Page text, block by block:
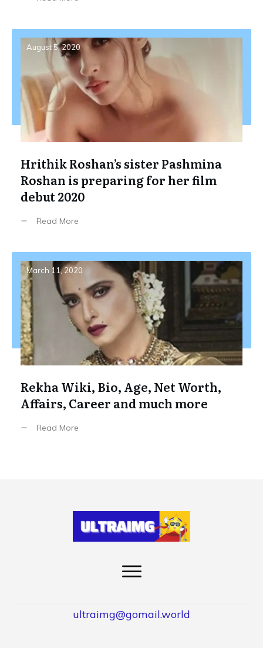
August 5, 2020
Hrithik Roshan’s sister Pashmina
Roshan is preparing for her film
debut 2020
Read More
March 11, 2020
Rekha Wiki, Bio, Age, Net Worth,
Affairs, Career and much more
Read More
ultraimg@gomail.world